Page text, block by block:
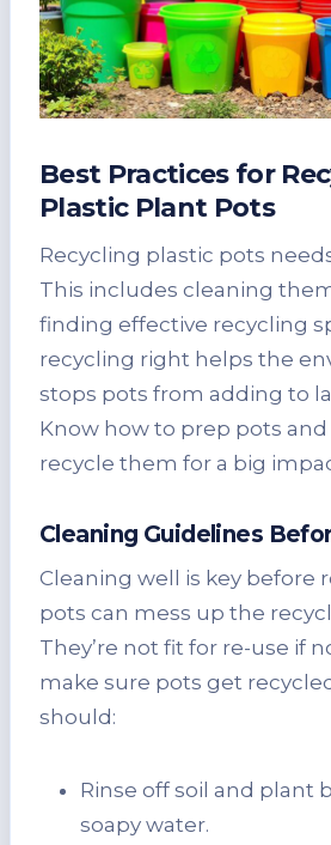
Best Practices for
Plastic Plant Pots
Recycling plastic pots
This includes cleaning
finding effective recycling
recycling right helps the
stops pots from adding to
Know how to prep pots
recycle them for a big
Cleaning Guidelines
Cleaning well is key before
pots can mess up the
They’re not fit for re-use if
make sure pots get
should:
Rinse off soil and plant
soapy water.